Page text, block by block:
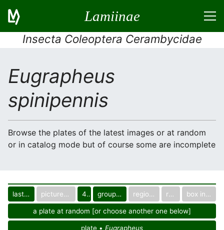
Lamiinae
Insecta Coleoptera Cerambycidae
Eugrapheus
spinipennis
Browse the plates of the latest images or at random
or in catalog mode but of course some are incomplete
last images pictured only or not 40 group in catalog regional group region box in collection
a plate at random [or choose another one below]
plate • Eugrapheus